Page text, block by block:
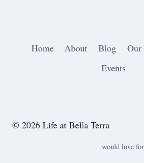
Home About Blog Our
Events
© 2026 Life at Bella Terra
would love